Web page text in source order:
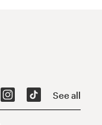
See all